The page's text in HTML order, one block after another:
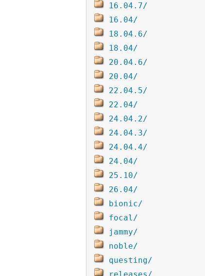
16.04.7/
16.04/
18.04.6/
18.04/
20.04.6/
20.04/
22.04.5/
22.04/
24.04.2/
24.04.3/
24.04.4/
24.04/
25.10/
26.04/
bionic/
focal/
jammy/
noble/
questing/